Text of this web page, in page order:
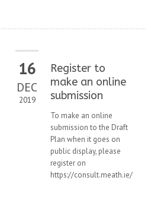
16
DEC
2019
Register to
make an online
submission
To make an online
submission to the Draft
Plan when it goes on
public display, please
register on
https://consult.meath.ie/